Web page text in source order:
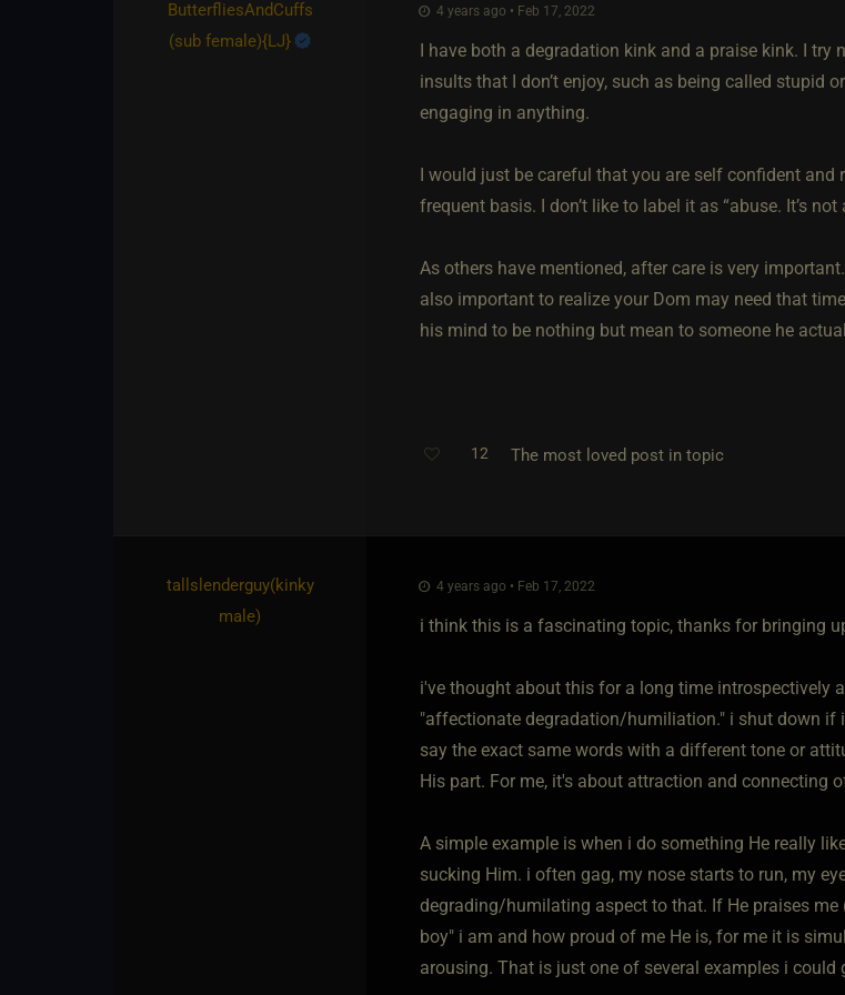
ButterfliesAndCuffs​
(sub female)​{LJ}
4 years ago • Feb 17, 2022
I have both a degradation kink and a praise kink. I
insults that I don’t enjoy, such as being called stupid
engaging in anything.
I would just be careful that you are self confident and
frequent basis. I don’t like to label it as “abuse. It’s
As others have mentioned, after care is very
also important to realize your Dom may need that
his mind to be nothing but mean to someone he
12 The most loved post in topic
tallslenderguy​(kinky
male)
4 years ago • Feb 17, 2022
i think this is a fascinating topic, thanks for bringing
i've thought about this for a long time introspectively
"affectionate degradation/humiliation." i shut down if
say the exact same words with a different tone or
His part. For me, it's about attraction and connecting
A simple example is when i do something He really
sucking Him. i often gag, my nose starts to run, my
degrading/humilating aspect to that. If He praises
boy" i am and how proud of me He is, for me it is
arousing. That is just one of several examples i could